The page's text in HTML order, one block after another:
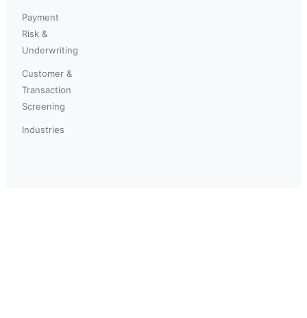
Payment
Risk &
Underwriting
Customer &
Transaction
Screening
Industries